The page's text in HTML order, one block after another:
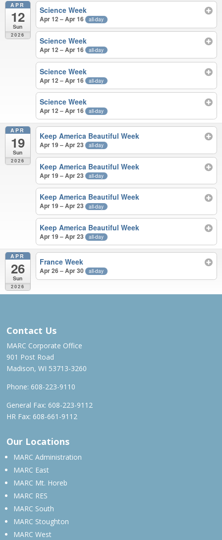
APR
12
Sun
2026
Science Week
Apr 12 – Apr 16 all-day
Science Week
Apr 12 – Apr 16 all-day
Science Week
Apr 12 – Apr 16 all-day
Science Week
Apr 12 – Apr 16 all-day
APR
19
Sun
2026
Keep America Beautiful Week
Apr 19 – Apr 23 all-day
Keep America Beautiful Week
Apr 19 – Apr 23 all-day
Keep America Beautiful Week
Apr 19 – Apr 23 all-day
Keep America Beautiful Week
Apr 19 – Apr 23 all-day
APR
26
Sun
2026
France Week
Apr 26 – Apr 30 all-day
Contact Us
MARC Corporate Office
901 Post Road
Madison, WI 53713-3260
Phone: 608-223-9110
General Fax: 608-223-9112
HR Fax: 608-661-9112
Our Locations
MARC Administration
MARC East
MARC Mt. Horeb
MARC RES
MARC South
MARC Stoughton
MARC West